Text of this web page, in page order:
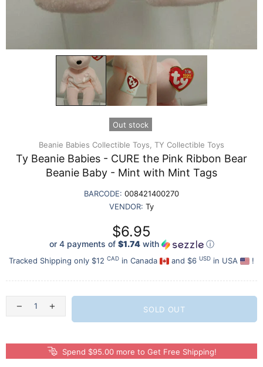
Out stock
Beanie Babies Collectible Toys, TY Collectible Toys
Ty Beanie Babies - CURE the Pink Ribbon Bear
Beanie Baby - Mint with Mint Tags
BARCODE: 008421400270
VENDOR: Ty
$6.95
or 4 payments of $1.74with ⓘ
Tracked Shipping only $12 CAD in Canada and $6 USD in USA !
SOLD OUT
Spend $95.00 more to Get Free Shipping!